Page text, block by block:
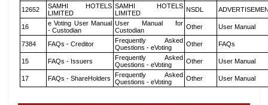
12652
SAMHI HOTELS
LIMITED
SAMHI HOTELS
LIMITED
NSDL
16
e Voting User Manual
- Custodian
User Manual for
Custodian
Other User Manual
7384 FAQs - Creditor
Frequently Asked
Questions - eVoting
Other FAQs
15 FAQs - Issuers
Frequently Asked
Questions - eVoting
Other User Manual
17 FAQs - ShareHolders
Frequently Asked
Questions - eVoting
Other User Manual